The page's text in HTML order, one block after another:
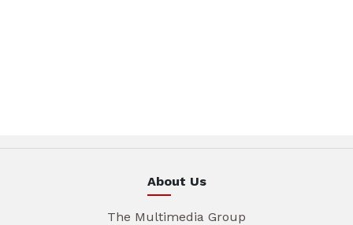
About Us
The Multimedia Group